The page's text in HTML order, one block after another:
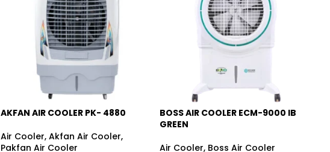
-15%
AKFAN AIR COOLER PK- 4880
Air Cooler, Akfan Air Cooler,
Pakfan Air Cooler
-12%
BOSS AIR COOLER ECM-9000 IB
GREEN
Air Cooler, Boss Air Cooler